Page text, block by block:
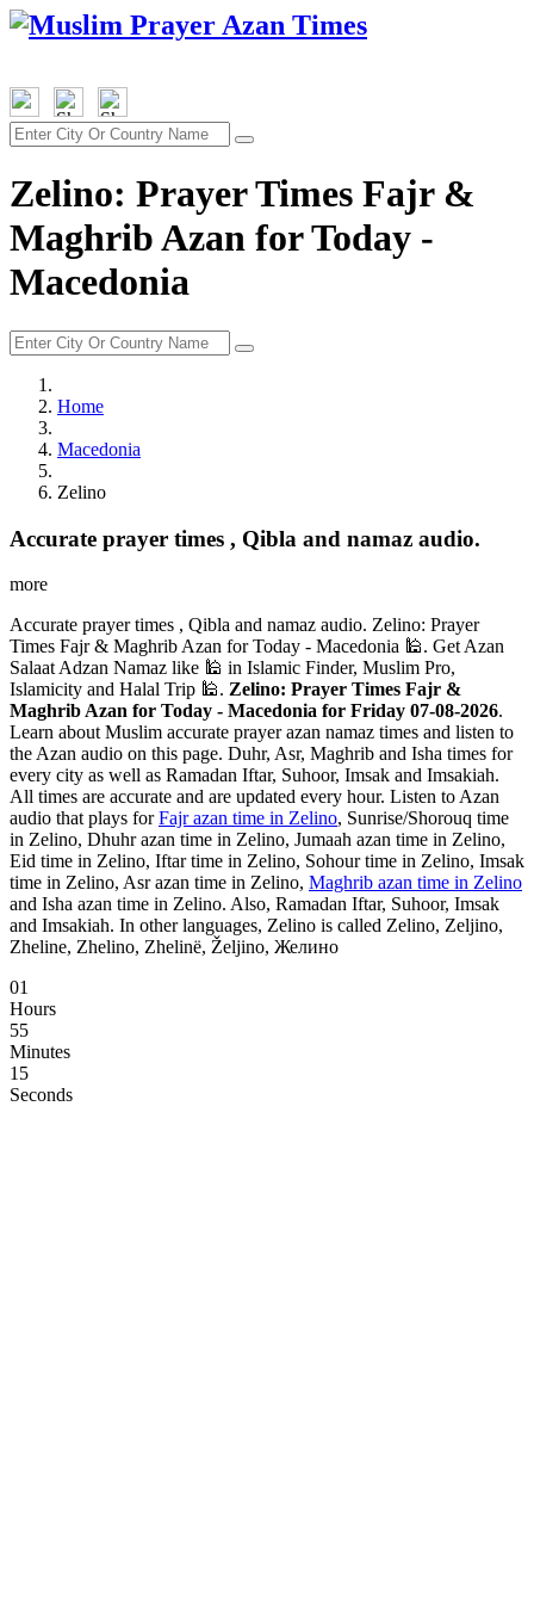
Zelino: Prayer Times Fajr &
Maghrib Azan for Today -
Macedonia
Home
Macedonia
Zelino
Accurate prayer times , Qibla and namaz audio.
more
Accurate prayer times , Qibla and namaz audio. Zelino: Prayer
Times Fajr & Maghrib Azan for Today - Macedonia 🕌. Get Azan
Salaat Adzan Namaz like 🕌 in Islamic Finder, Muslim Pro,
Islamicity and Halal Trip 🕌. Zelino: Prayer Times Fajr &
Maghrib Azan for Today - Macedonia for Friday 07-08-2026.
Learn about Muslim accurate prayer azan namaz times and listen to
the Azan audio on this page. Duhr, Asr, Maghrib and Isha times for
every city as well as Ramadan Iftar, Suhoor, Imsak and Imsakiah.
All times are accurate and are updated every hour. Listen to Azan
audio that plays forFajr azan time in Zelino, Sunrise/Shorouq time
in Zelino, Dhuhr azan time in Zelino, Jumaah azan time in Zelino,
Eid time in Zelino, Iftar time in Zelino, Sohour time in Zelino, Imsak
time in Zelino, Asr azan time in Zelino, Maghrib azan time in Zelino
and Isha azan time in Zelino. Also, Ramadan Iftar, Suhoor, Imsak
and Imsakiah. In other languages, Zelino is called Zelino, Zeljino,
Zheline, Zhelino, Zhelinë, Željino, Желино
01
Hours
55
Minutes
15
Seconds